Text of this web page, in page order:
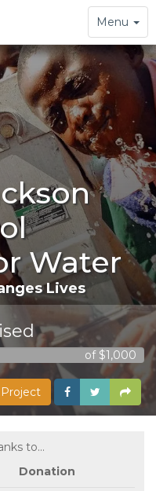
Toggle
navigation
Menu
Water
Lives
of $1,000
to...
Donation